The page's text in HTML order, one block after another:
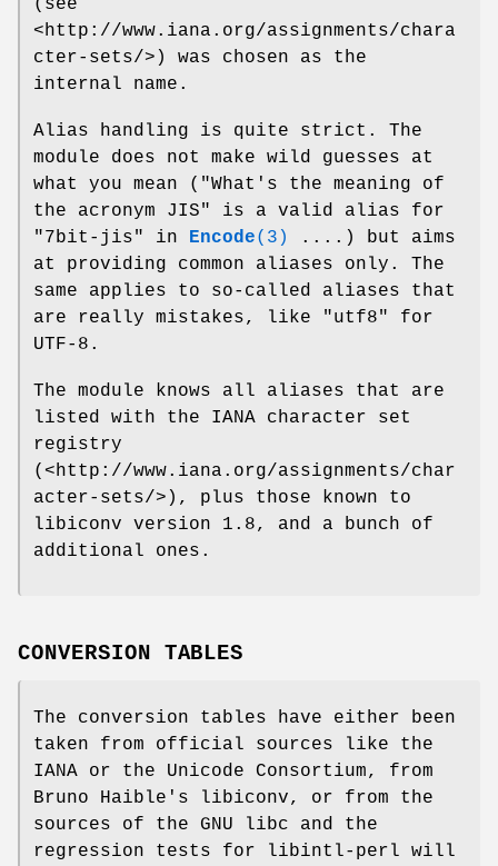
<http://www.iana.org/assignments/chara
cter-sets/>) was chosen as the
internal name.
Alias handling is quite strict. The
module does not make wild guesses at
what you mean ("What's the meaning of
the acronym JIS" is a valid alias for
"7bit-jis" in
Encode(3)
....) but aims
at providing common aliases only. The
same applies to so-called aliases that
are really mistakes, like "utf8" for
UTF-8.
The module knows all aliases that are
listed with the IANA character set
registry
(<http://www.iana.org/assignments/char
acter-sets/>), plus those known to
libiconv version 1.8, and a bunch of
additional ones.
CONVERSION TABLES
The conversion tables have either been
taken from official sources like the
IANA or the Unicode Consortium, from
Bruno Haible's libiconv, or from the
sources of the GNU libc and the
regression tests for libintl-perl will